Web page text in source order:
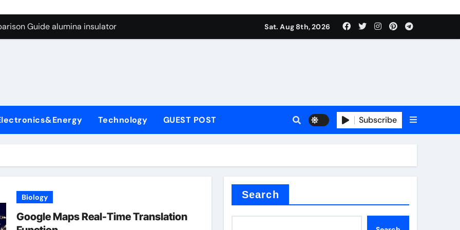
Graphite’s Ceiling Anode Materials
Guide alumina insulator
Life: The Surfactants Story anionic tensides
Disulfide Revolution mos2 powder
Construction integral waterproofer
Graphite’s Ceiling Anode Materials
Sat. Aug 8th, 2026
Technology GUEST POST Subscribe
Biology
Google Maps Real-Time Translation
Search